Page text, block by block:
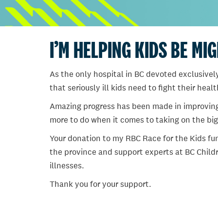
I’M HELPING KIDS BE
As the only hospital in BC devoted
that seriously ill kids need to fight their
Amazing progress has been made in
more to do when it comes to taking on the
Your donation to my RBC Race for the Kids
the province and support experts at BC
illnesses.
Thank you for your support.